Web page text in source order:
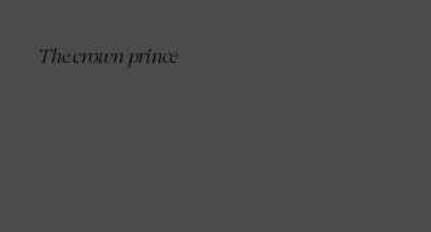
The crown prince